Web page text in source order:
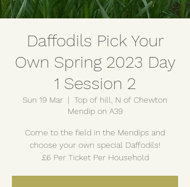
Daffodils Pick Your
Own Spring 2023 Day
1 Session 2
Sun 19 Mar
  |
Top of hill, N of Chewton
Mendip on A39
Come to the field in the Mendips and
choose your own special Daffodils!
£6 Per Ticket Per Household